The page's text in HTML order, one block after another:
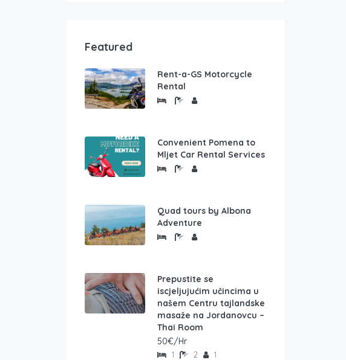
Featured
Rent-a-GS Motorcycle
Rental
Convenient Pomena to
Mljet Car Rental Services
Quad tours by Albona
Adventure
Prepustite se
iscjeljujućim učincima u
našem Centru tajlandske
masaže na Jordanovcu –
Thai Room
50€/Hr
1 2 1